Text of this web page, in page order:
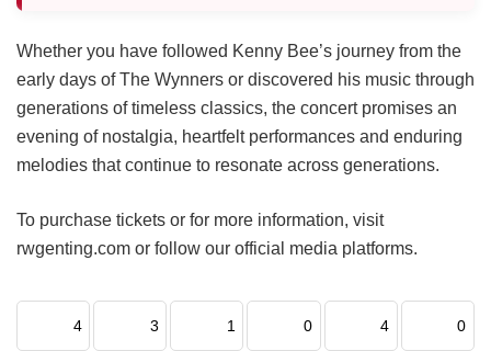
Whether you have followed Kenny Bee’s journey from the
early days of The Wynners or discovered his music through
generations of timeless classics, the concert promises an
evening of nostalgia, heartfelt performances and enduring
melodies that continue to resonate across generations.
To purchase tickets or for more information, visit
rwgenting.com or follow our official media platforms.
4 3 1 0 4 0